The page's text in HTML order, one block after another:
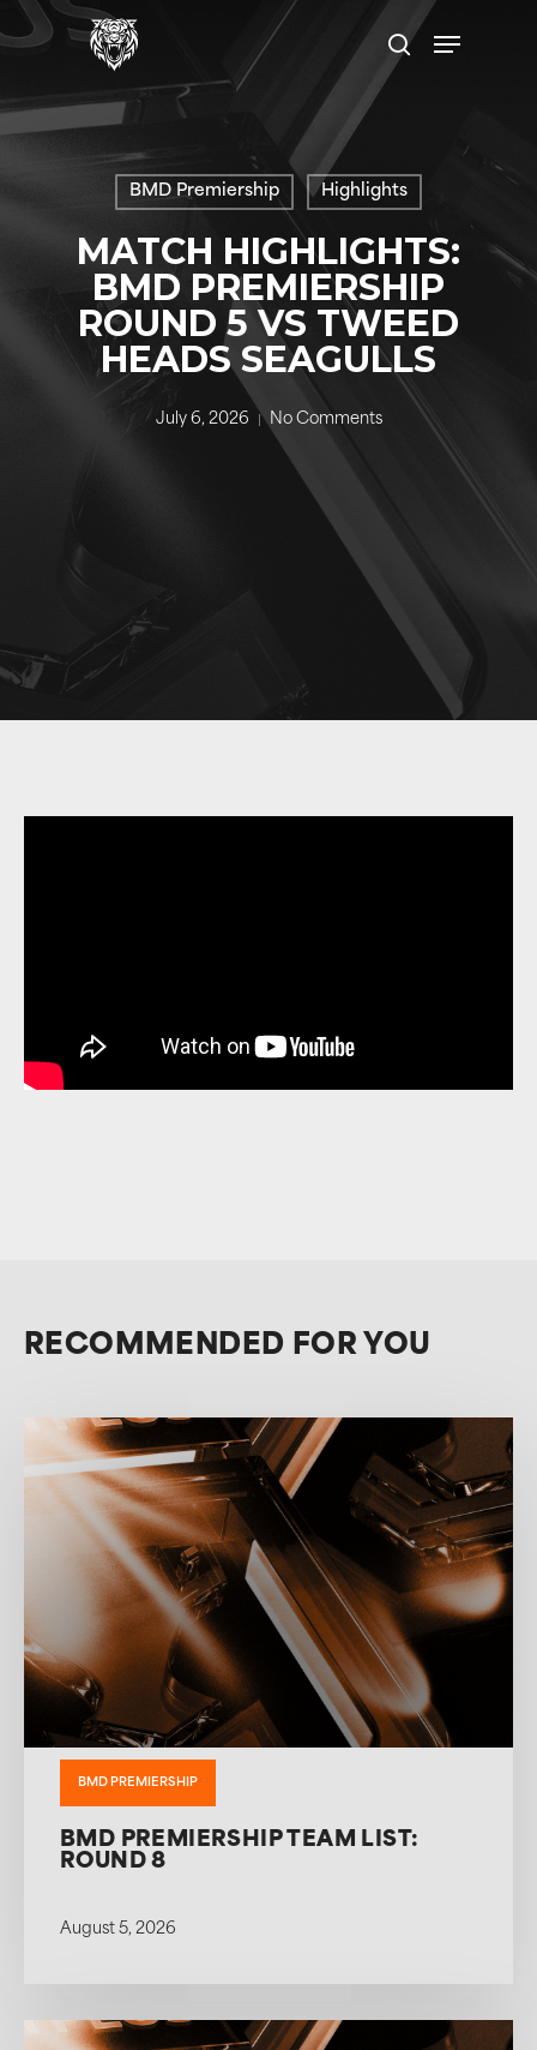
Skip
to
content
search
Menu
BMD Premiership Highlights
MATCH HIGHLIGHTS:
BMD PREMIERSHIP
ROUND 5 VS TWEED
HEADS SEAGULLS
July 6, 2026 No Comments
RECOMMENDED FOR YOU
BMD PREMIERSHIP
BMD PREMIERSHIP TEAM LIST:
ROUND 8
August 5, 2026